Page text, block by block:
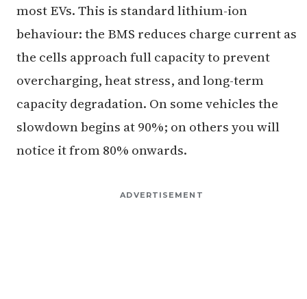
most EVs. This is standard lithium-ion
behaviour: the BMS reduces charge current as
the cells approach full capacity to prevent
overcharging, heat stress, and long-term
capacity degradation. On some vehicles the
slowdown begins at 90%; on others you will
notice it from 80% onwards.
ADVERTISEMENT